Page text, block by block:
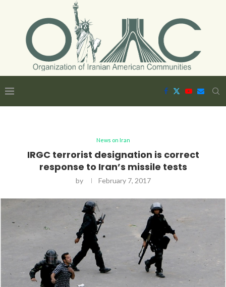
News on Iran
IRGC terrorist designation is correct
response to Iran’s missile tests
by February 7, 2017